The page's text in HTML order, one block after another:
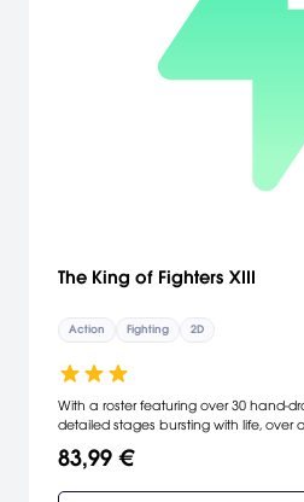
The King of Fighters XIII
Action Fighting 2D
With a roster featuring over 30 hand-
detailed stages bursting with life, over
moves and supers, a vastly improved
83,99 €